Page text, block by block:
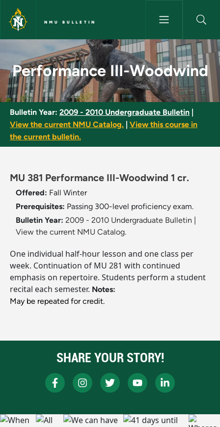
Skip to main content
NMU BULLETIN
Performance III-Woodwind -
Performance III-Woodwind
Bulletin Year: 2009 - 2010 Undergraduate Bulletin
View the current NMU Catalog.
View this course in
the current bulletin.
MU 381 Performance III-Woodwind 1 cr.
Offered: Fall Winter
Prerequisites: Passing 300-level proficiency exam.
Bulletin Year: 2009 - 2010 Undergraduate Bulletin
View the current NMU Catalog.
One individual half-hour lesson and one class per
week. Continuation of MU 281 with continued
emphasis on repertoire. Students perform a student
recital each semester. Notes:
May be repeated for credit.
SHARE YOUR STORY!